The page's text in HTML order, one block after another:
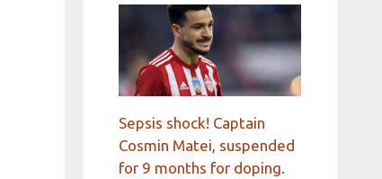
Sepsis shock! Captain
Cosmin Matei, suspended
for 9 months for doping.